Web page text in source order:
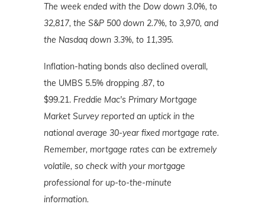
The week ended with the Dow down 3.0%, to
32,817, the S&P 500 down 2.7%, to 3,970, and
the Nasdaq down 3.3%, to 11,395.
Inflation-hating bonds also declined overall,
the UMBS 5.5% dropping .87, to
$99.21. Freddie Mac's Primary Mortgage
Market Survey reported an uptick in the
national average 30-year fixed mortgage rate.
Remember, mortgage rates can be extremely
volatile, so check with your mortgage
professional for up-to-the-minute
information.